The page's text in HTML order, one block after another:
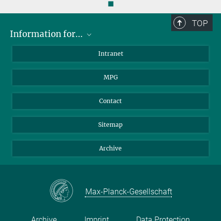
◼
TOP
Information for...
Students
Journalists
Intranet
MPG
Contact
Sitemap
Archive
Max-Planck-Gesellschaft